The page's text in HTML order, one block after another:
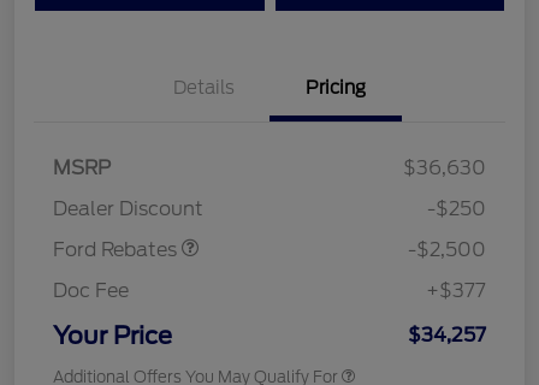
Details Pricing
MSRP
$36,630
Dealer Discount
-$250
Ford Rebates
Retail Customer Cash
-$2,500
Doc Fee
+$377
Your Price $34,257
Additional Offers You May Qualify For